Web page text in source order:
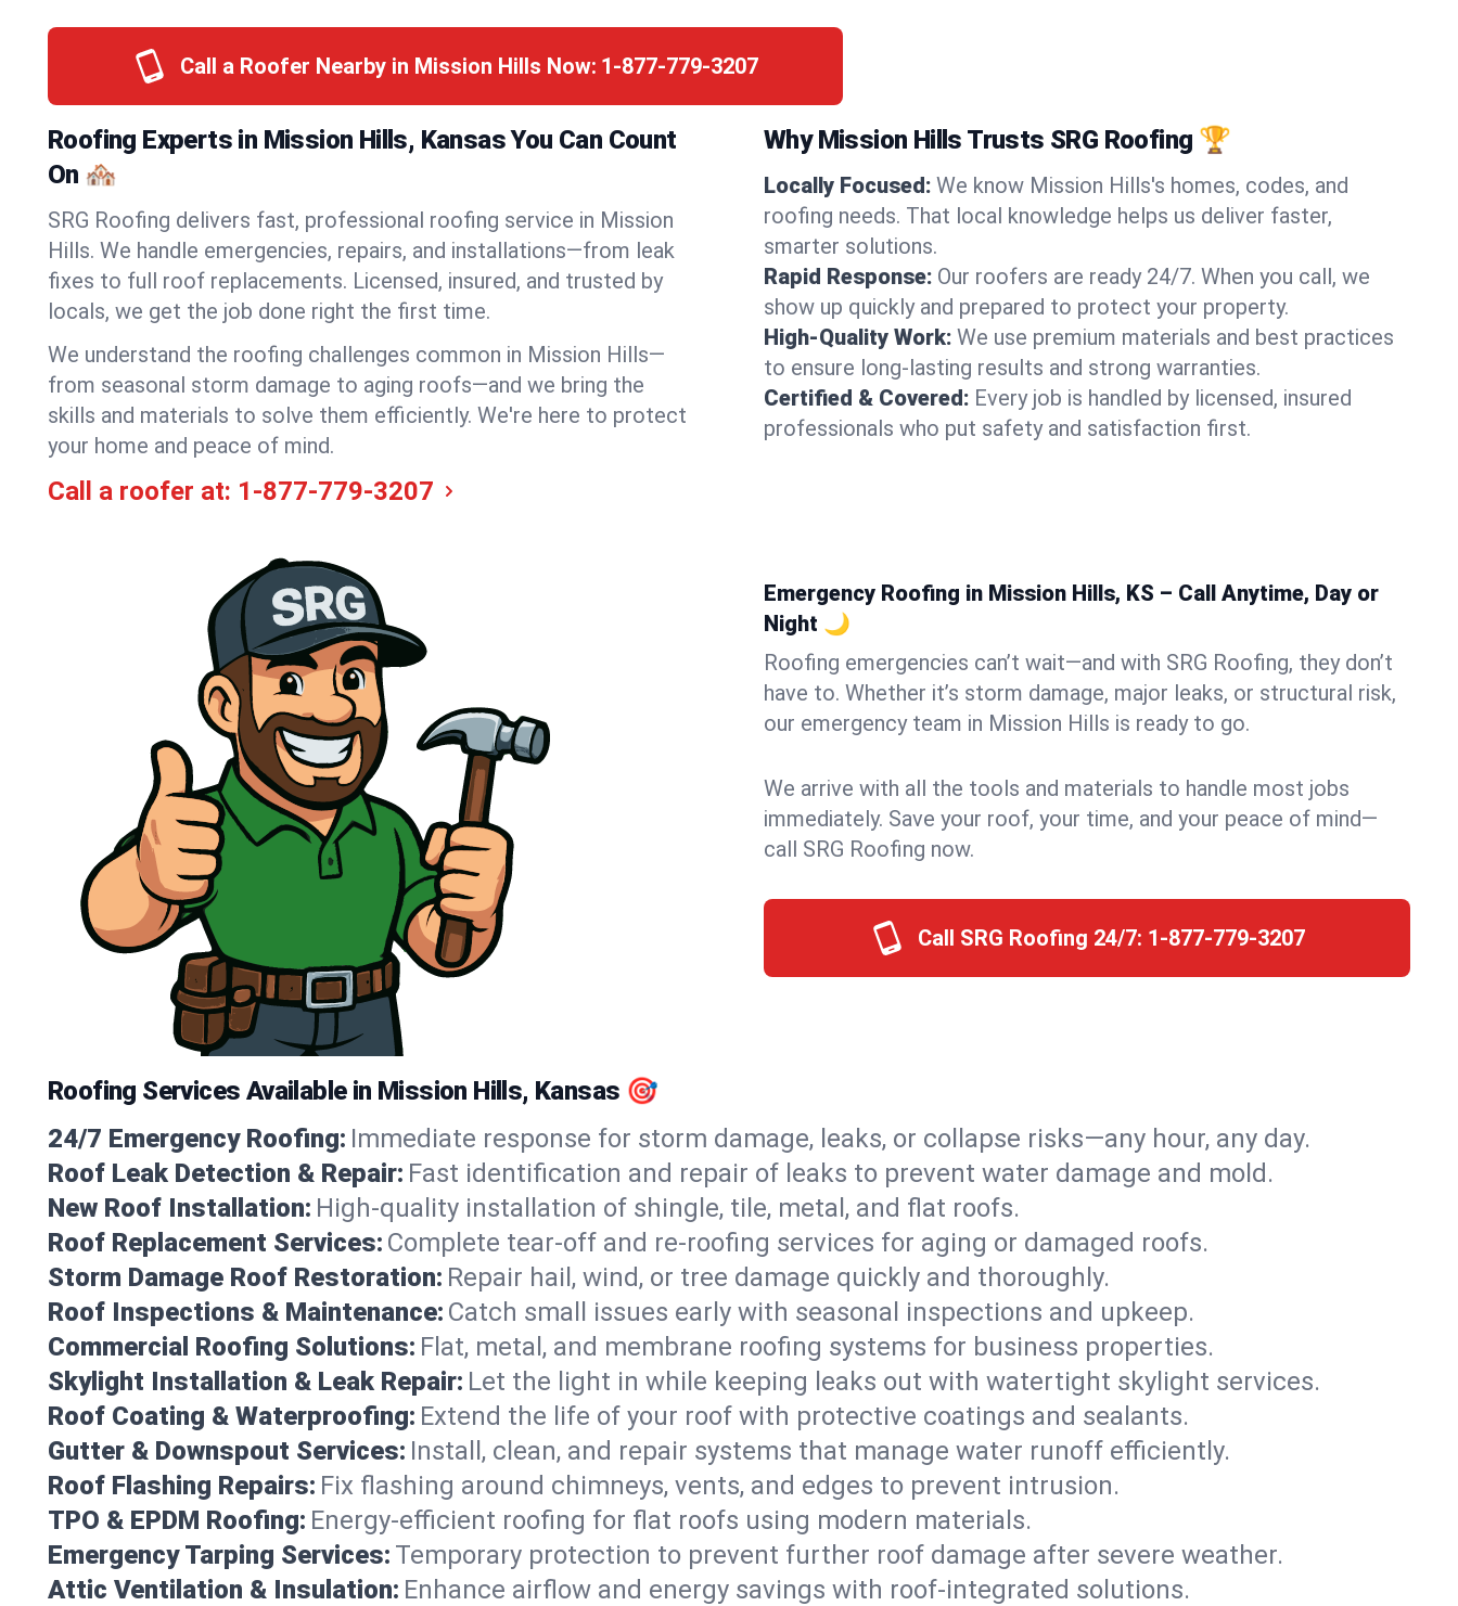
Call a Roofer Nearby in Mission Hills Now: 1-877-779-3207
Roofing Experts in Mission Hills, Kansas You Can Count
On 🏘️
SRG Roofing delivers fast, professional roofing service in Mission
Hills. We handle emergencies, repairs, and installations—from leak
fixes to full roof replacements. Licensed, insured, and trusted by
locals, we get the job done right the first time.
We understand the roofing challenges common in Mission Hills—
from seasonal storm damage to aging roofs—and we bring the
skills and materials to solve them efficiently. We're here to protect
your home and peace of mind.
Call a roofer at: 1-877-779-3207
Why Mission Hills Trusts SRG Roofing 🏆
Locally Focused: We know Mission Hills's homes, codes, and
roofing needs. That local knowledge helps us deliver faster,
smarter solutions.
Rapid Response: Our roofers are ready 24/7. When you call, we
show up quickly and prepared to protect your property.
High-Quality Work: We use premium materials and best practices
to ensure long-lasting results and strong warranties.
Certified & Covered: Every job is handled by licensed, insured
professionals who put safety and satisfaction first.
Emergency Roofing in Mission Hills, KS – Call Anytime, Day or
Night 🌙
Roofing emergencies can’t wait—and with SRG Roofing, they don’t
have to. Whether it’s storm damage, major leaks, or structural risk,
our emergency team in Mission Hills is ready to go.
We arrive with all the tools and materials to handle most jobs
immediately. Save your roof, your time, and your peace of mind—
call SRG Roofing now.
Call SRG Roofing 24/7: 1-877-779-3207
Roofing Services Available in Mission Hills, Kansas 🎯
24/7 Emergency Roofing: Immediate response for storm damage, leaks, or collapse risks—any hour, any day.
Roof Leak Detection & Repair: Fast identification and repair of leaks to prevent water damage and mold.
New Roof Installation: High-quality installation of shingle, tile, metal, and flat roofs.
Roof Replacement Services: Complete tear-off and re-roofing services for aging or damaged roofs.
Storm Damage Roof Restoration: Repair hail, wind, or tree damage quickly and thoroughly.
Roof Inspections & Maintenance: Catch small issues early with seasonal inspections and upkeep.
Commercial Roofing Solutions: Flat, metal, and membrane roofing systems for business properties.
Skylight Installation & Leak Repair: Let the light in while keeping leaks out with watertight skylight services.
Roof Coating & Waterproofing: Extend the life of your roof with protective coatings and sealants.
Gutter & Downspout Services: Install, clean, and repair systems that manage water runoff efficiently.
Roof Flashing Repairs: Fix flashing around chimneys, vents, and edges to prevent intrusion.
TPO & EPDM Roofing: Energy-efficient roofing for flat roofs using modern materials.
Emergency Tarping Services: Temporary protection to prevent further roof damage after severe weather.
Attic Ventilation & Insulation: Enhance airflow and energy savings with roof-integrated solutions.